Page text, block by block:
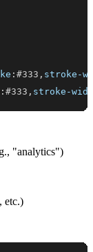
:#333 , stroke-
:#333 , stroke-
"analytics")
etc.)